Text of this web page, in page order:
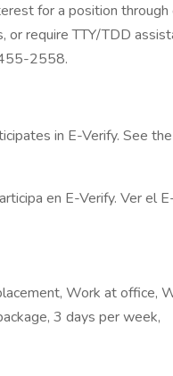
for a position through
or require TTY/TDD
2558.
in E-Verify. See
en E-Verify. Ver el
Work at office,
3 days per week,